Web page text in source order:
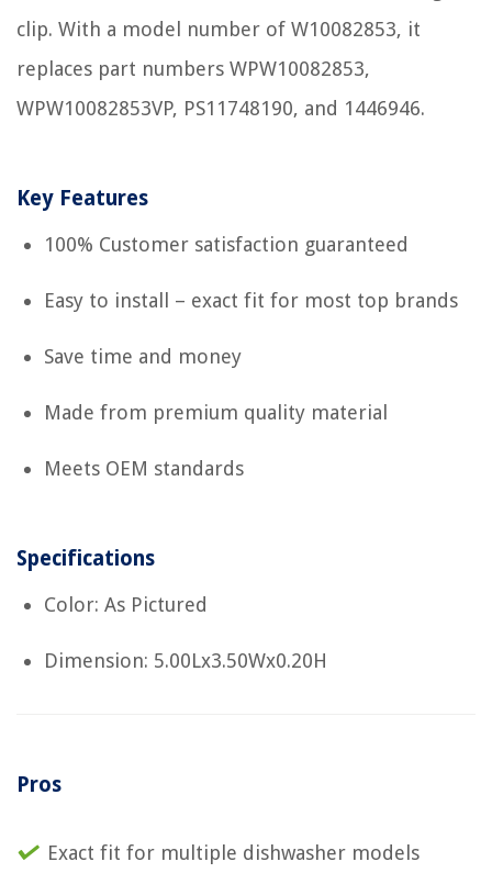
clip. With a model number of W10082853, it
replaces part numbers WPW10082853,
WPW10082853VP, PS11748190, and 1446946.
Key Features
100% Customer satisfaction guaranteed
Easy to install – exact fit for most top brands
Save time and money
Made from premium quality material
Meets OEM standards
Specifications
Color: As Pictured
Dimension: 5.00Lx3.50Wx0.20H
Pros
Exact fit for multiple dishwasher models